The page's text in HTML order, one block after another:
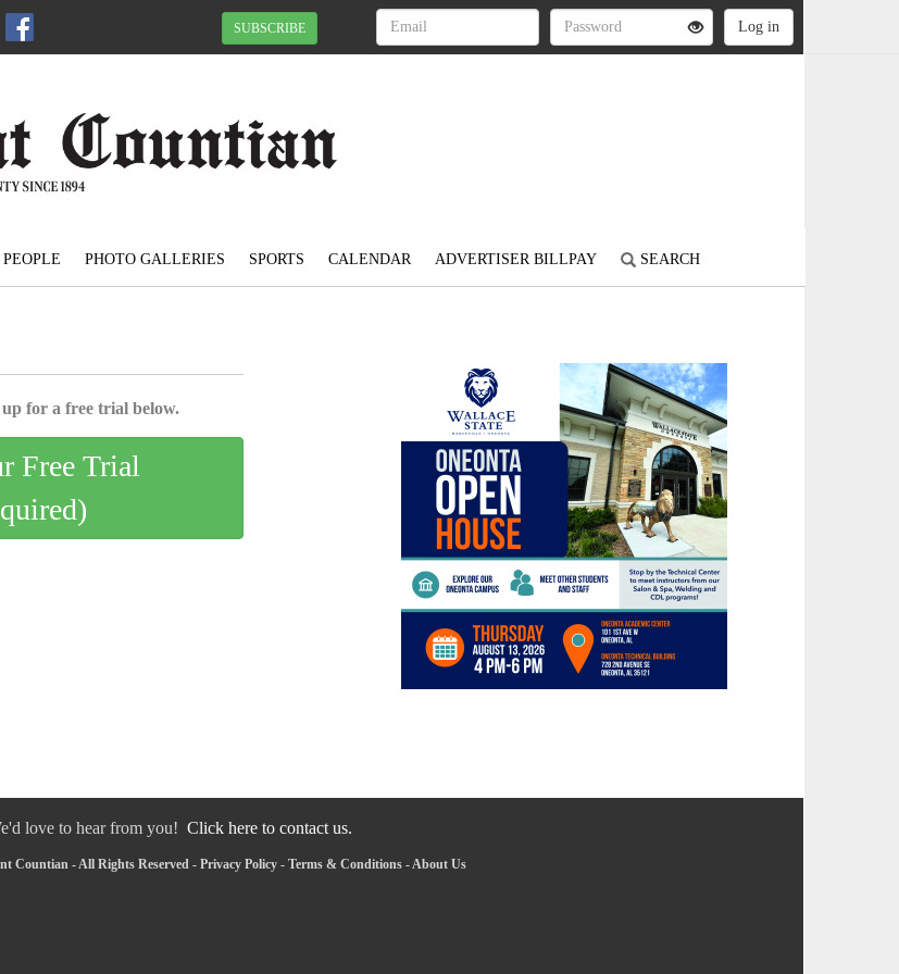
SUBSCRIBE
PEOPLE PHOTO GALLERIES SPORTS CALENDAR ADVERTISER BILLPAY SEARCH
for a free trial below.
Free Trial
love to hear from you! Click here to contact us.
Countian - All Rights Reserved - Privacy Policy - Terms & Conditions -About Us